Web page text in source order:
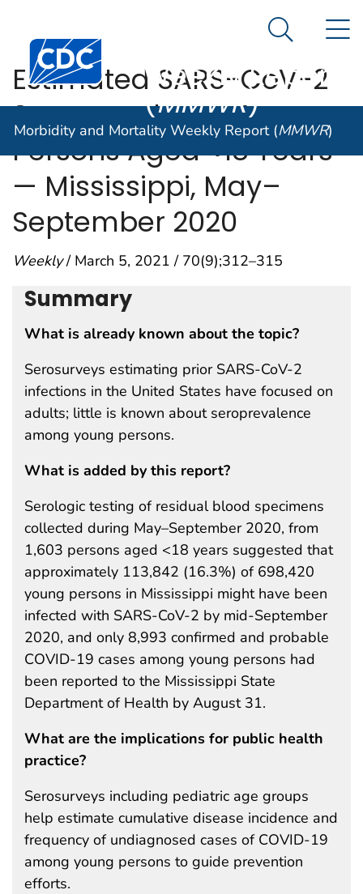
An official website of the United States government
Centers for Disease Control and Prevention. CDC
Morbidity and
Weekly Report
(MMWR)
Search
Morbidity and Mortality Weekly Report (MMWR)
Estimated SARS-CoV-2
Seroprevalence Among
Persons Aged <18 Years
— Mississippi, May–
September 2020
Weekly/ March 5, 2021 / 70(9);312–315
Summary
What is already known about the topic?
Serosurveys estimating prior SARS-CoV-2
infections in the United States have focused on
adults; little is known about seroprevalence
among young persons.
What is added by this report?
Serologic testing of residual blood specimens
collected during May–September 2020, from
1,603 persons aged <18 years suggested that
approximately 113,842 (16.3%) of 698,420
young persons in Mississippi might have been
infected with SARS-CoV-2 by mid-September
2020, and only 8,993 confirmed and probable
COVID-19 cases among young persons had
been reported to the Mississippi State
Department of Health by August 31.
What are the implications for public health
practice?
Serosurveys including pediatric age groups
help estimate cumulative disease incidence and
frequency of undiagnosed cases of COVID-19
among young persons to guide prevention
efforts.